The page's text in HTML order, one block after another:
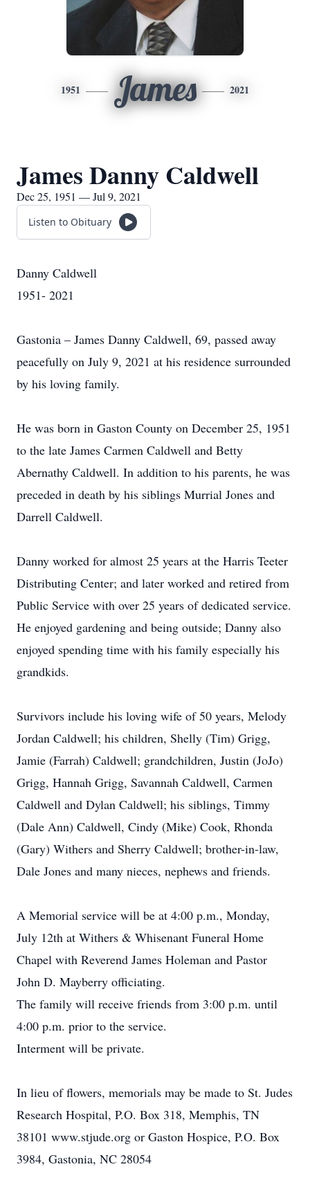
1951 James 2021
James Danny Caldwell
Dec 25, 1951 — Jul 9, 2021
Listen to Obituary
Danny Caldwell
1951- 2021
Gastonia – James Danny Caldwell, 69, passed away
peacefully on July 9, 2021 at his residence surrounded
by his loving family.
He was born in Gaston County on December 25, 1951
to the late James Carmen Caldwell and Betty
Abernathy Caldwell. In addition to his parents, he was
preceded in death by his siblings Murrial Jones and
Darrell Caldwell.
Danny worked for almost 25 years at the Harris Teeter
Distributing Center; and later worked and retired from
Public Service with over 25 years of dedicated service.
He enjoyed gardening and being outside; Danny also
enjoyed spending time with his family especially his
grandkids.
Survivors include his loving wife of 50 years, Melody
Jordan Caldwell; his children, Shelly (Tim) Grigg,
Jamie (Farrah) Caldwell; grandchildren, Justin (JoJo)
Grigg, Hannah Grigg, Savannah Caldwell, Carmen
Caldwell and Dylan Caldwell; his siblings, Timmy
(Dale Ann) Caldwell, Cindy (Mike) Cook, Rhonda
(Gary) Withers and Sherry Caldwell; brother-in-law,
Dale Jones and many nieces, nephews and friends.
A Memorial service will be at 4:00 p.m., Monday,
July 12th at Withers & Whisenant Funeral Home
Chapel with Reverend James Holeman and Pastor
John D. Mayberry officiating.
The family will receive friends from 3:00 p.m. until
4:00 p.m. prior to the service.
Interment will be private.
In lieu of flowers, memorials may be made to St. Judes
Research Hospital, P.O. Box 318, Memphis, TN
38101 www.stjude.org or Gaston Hospice, P.O. Box
3984, Gastonia, NC 28054